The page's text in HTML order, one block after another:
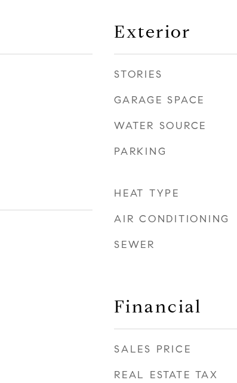
Exterior
STORIES
GARAGE SPACE
WATER SOURCE
PARKING
HEAT TYPE
AIR CONDITIONING
SEWER
Financial
SALES PRICE
REAL ESTATE TAX